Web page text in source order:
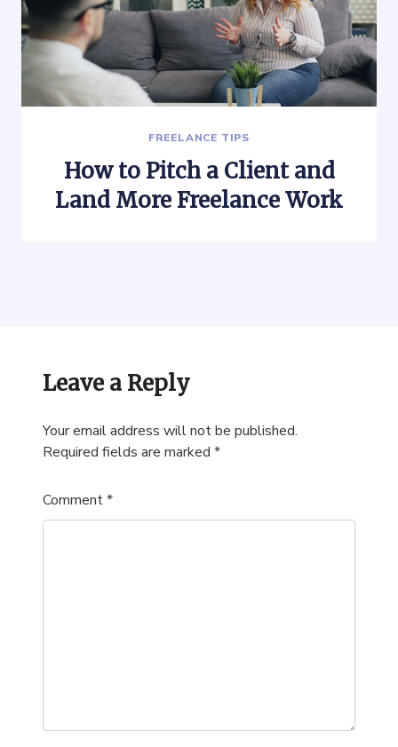
FREELANCE TIPS
How to Pitch a Client and
Land More Freelance Work
Leave a Reply
Your email address will not be published.
Required fields are marked *
Comment*